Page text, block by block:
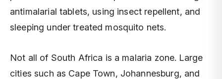
antimalarial tablets, using insect repellent, and
sleeping under treated mosquito nets.
Not all of South Africa is a malaria zone. Large
cities such as Cape Town, Johannesburg, and